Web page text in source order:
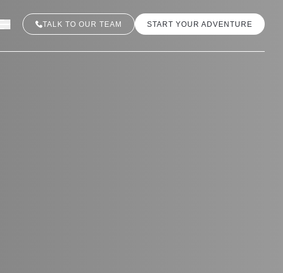
TALK TO OUR TEAM START YOUR ADVENTURE